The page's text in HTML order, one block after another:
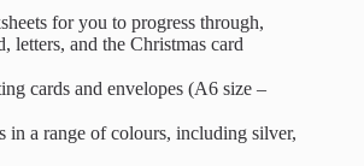
for you to progress through,
letters, and the Christmas card
cards and envelopes (A6 size –
in a range of colours, including silver,